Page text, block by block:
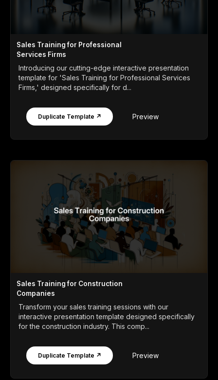
Sales Training for Professional
Services Firms
Introducing our cutting-edge interactive presentation
template for 'Sales Training for Professional Services
Firms,' designed specifically for d...
Duplicate Template ↗ Preview
Sales Training for Construction
Companies
Transform your sales training sessions with our
interactive presentation template designed specifically
for the construction industry. This comp...
Duplicate Template ↗ Preview